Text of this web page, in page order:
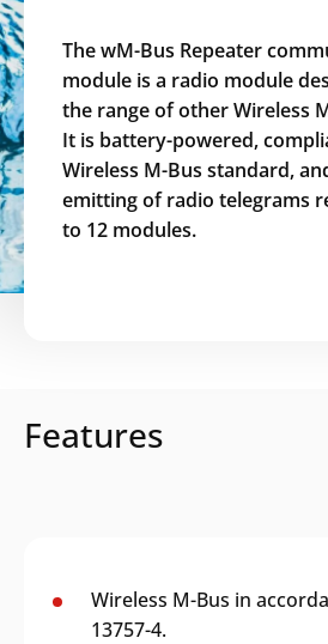
The wM-Bus Repeater
module is a radio module
the range of other Wireless
It is battery-powered,
Wireless M-Bus standard,
emitting of radio telegrams
to 12 modules.
Features
Wireless M-Bus in
13757-4.